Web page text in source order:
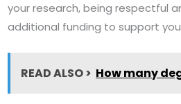
your research, being respectful
additional funding to support
READ ALSO > How many